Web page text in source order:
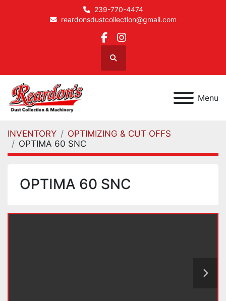
239-770-4474
reardonsdustcollection@gmail.com
facebook
instagram
Search
Menu
INVENTORY
OPTIMIZING & CUT OFFS
OPTIMA 60 SNC
OPTIMA 60 SNC